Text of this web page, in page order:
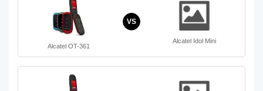
Alcatel OT-361
VS
Alcatel Idol Mini